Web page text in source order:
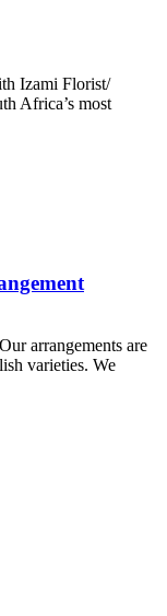
Izami Florist/
Africa’s most
arrangements are
varieties. We